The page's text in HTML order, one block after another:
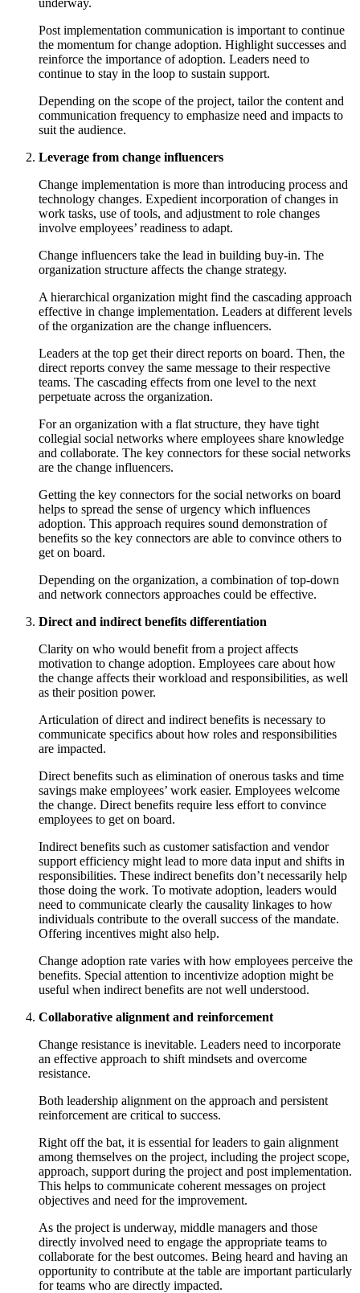
Post implementation communication is important to continue
the momentum for change adoption. Highlight successes and
reinforce the importance of adoption. Leaders need to
continue to stay in the loop to sustain support.
Depending on the scope of the project, tailor the content and
communication frequency to emphasize need and impacts to
suit the audience.
Leverage from change influencers
Change implementation is more than introducing process and
technology changes. Expedient incorporation of changes in
work tasks, use of tools, and adjustment to role changes
involve employees’ readiness to adapt.
Change influencers take the lead in building buy-in. The
organization structure affects the change strategy.
A hierarchical organization might find the cascading approach
effective in change implementation. Leaders at different levels
of the organization are the change influencers.
Leaders at the top get their direct reports on board. Then, the
direct reports convey the same message to their respective
teams. The cascading effects from one level to the next
perpetuate across the organization.
For an organization with a flat structure, they have tight
collegial social networks where employees share knowledge
and collaborate. The key connectors for these social networks
are the change influencers.
Getting the key connectors for the social networks on board
helps to spread the sense of urgency which influences
adoption. This approach requires sound demonstration of
benefits so the key connectors are able to convince others to
get on board.
Depending on the organization, a combination of top-down
and network connectors approaches could be effective.
Direct and indirect benefits differentiation
Clarity on who would benefit from a project affects
motivation to change adoption. Employees care about how
the change affects their workload and responsibilities, as well
as their position power.
Articulation of direct and indirect benefits is necessary to
communicate specifics about how roles and responsibilities
are impacted.
Direct benefits such as elimination of onerous tasks and time
savings make employees’ work easier. Employees welcome
the change. Direct benefits require less effort to convince
employees to get on board.
Indirect benefits such as customer satisfaction and vendor
support efficiency might lead to more data input and shifts in
responsibilities. These indirect benefits don’t necessarily help
those doing the work. To motivate adoption, leaders would
need to communicate clearly the causality linkages to how
individuals contribute to the overall success of the mandate.
Offering incentives might also help.
Change adoption rate varies with how employees perceive the
benefits. Special attention to incentivize adoption might be
useful when indirect benefits are not well understood.
Collaborative alignment and reinforcement
Change resistance is inevitable. Leaders need to incorporate
an effective approach to shift mindsets and overcome
resistance.
Both leadership alignment on the approach and persistent
reinforcement are critical to success.
Right off the bat, it is essential for leaders to gain alignment
among themselves on the project, including the project scope,
approach, support during the project and post implementation.
This helps to communicate coherent messages on project
objectives and need for the improvement.
As the project is underway, middle managers and those
directly involved need to engage the appropriate teams to
collaborate for the best outcomes. Being heard and having an
opportunity to contribute at the table are important particularly
for teams who are directly impacted.